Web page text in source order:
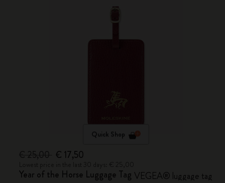
Quick Shop
€ 17,50
Year of the Horse Luggage Tag VEGEA® luggage tag